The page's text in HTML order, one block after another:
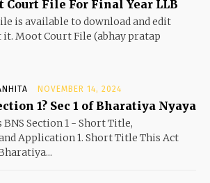
Court File For Final Year LLB
is available to download and edit
it. Moot Court File (abhay pratap
NOVEMBER 14, 2024
1? Sec 1 of Bharatiya Nyaya
BNS Section 1 - Short Title,
Application 1. Short Title This Act